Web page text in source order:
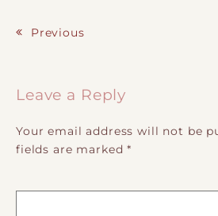
Previous
Leave a Reply
Your email address will not be
fields are marked*